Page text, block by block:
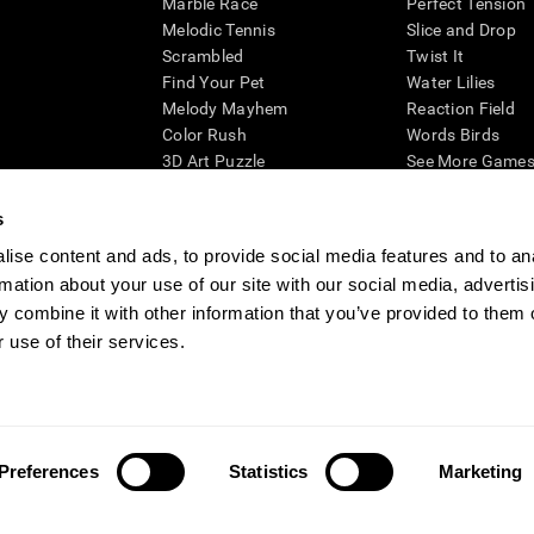
content and ads, to provide social media features and to
about your use of our site with our social media,
combine it with other information that you’ve provided to them
use of their services.
Preferences Statistics Marketing
Melodic Tennis
Scrambled
Find Your Pet
Melody Mayhem
Color Rush
3D Art Puzzle
Slice and Drop
Twist It
Water Lilies
Reaction Field
Words Birds
See More
cognitive wellbeing of an individual. In a clinical setting, the CogniFit results
CogniFit’s brain trainings are designed to promote/encourage the general state of
also be used for research purposes for any range of cognitive related
within the researchers' institution and will be the researcher's obligation. All such